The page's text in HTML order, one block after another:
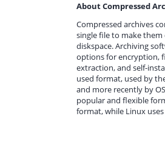
About Compressed
Compressed archives
single file to make
diskspace. Archiving
options for encryption,
extraction, and self-
used format, used by
and more recently by
popular and flexible
format, while Linux